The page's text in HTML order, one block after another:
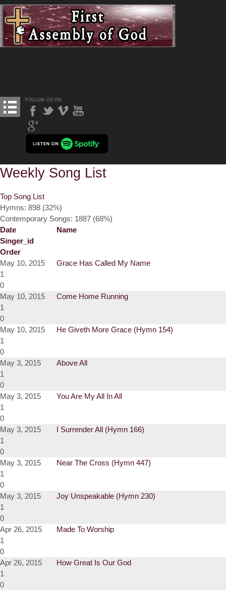
FOLLOW US ON
Weekly Song List
Top Song List
Hymns: 898 (32%)
Contemporary Songs: 1887 (68%)
Date
Name
Singer_id
Order
May 10, 2015
Grace Has Called My Name
1
0
May 10, 2015
Come Home Running
1
0
May 10, 2015
He Giveth More Grace (Hymn 154)
1
0
May 3, 2015
Above All
1
0
May 3, 2015
You Are My All In All
1
0
May 3, 2015
I Surrender All (Hymn 166)
1
0
May 3, 2015
Near The Cross (Hymn 447)
1
0
May 3, 2015
Joy Unspeakable (Hymn 230)
1
0
Apr 26, 2015
Made To Worship
1
0
Apr 26, 2015
How Great Is Our God
1
0